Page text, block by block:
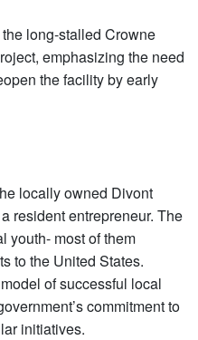
long-stalled Crowne
emphasizing the need
the facility by early
locally owned Divont
resident entrepreneur. The
youth- most of them
to the United States.
of successful local
commitment to
initiatives.